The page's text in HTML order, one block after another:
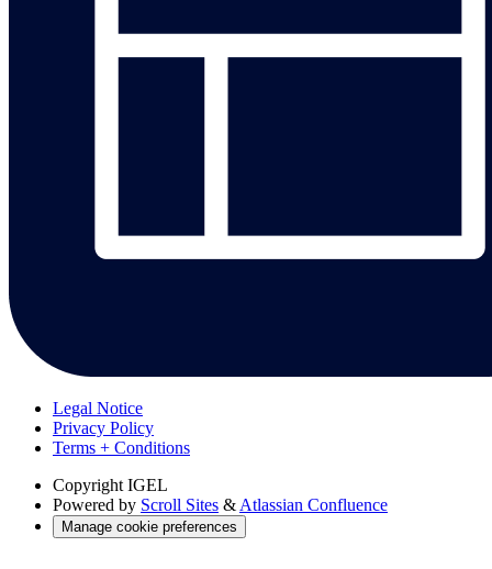
Legal Notice
Privacy Policy
Terms + Conditions
Copyright IGEL
Powered by Scroll Sites & Atlassian Confluence
Manage cookie preferences